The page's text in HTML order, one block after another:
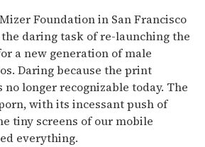
Foundation in San Francisco
daring task of re-launching the
a new generation of male
Daring because the print
longer recognizable today. The
with its incessant push of
tiny screens of our mobile
everything.